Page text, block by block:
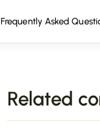
Frequently Asked
Related